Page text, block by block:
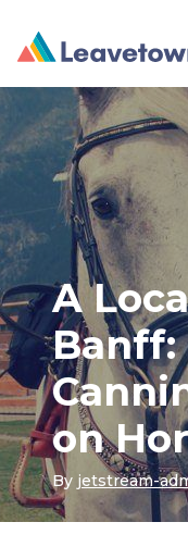
A
Banff:
on
By jetstream-